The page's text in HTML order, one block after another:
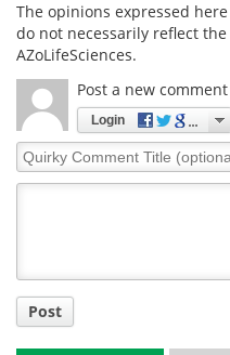
The opinions expressed
do not necessarily reflect
AZoLifeSciences.
Post a new comment
Login
Quirky
Comment
Post